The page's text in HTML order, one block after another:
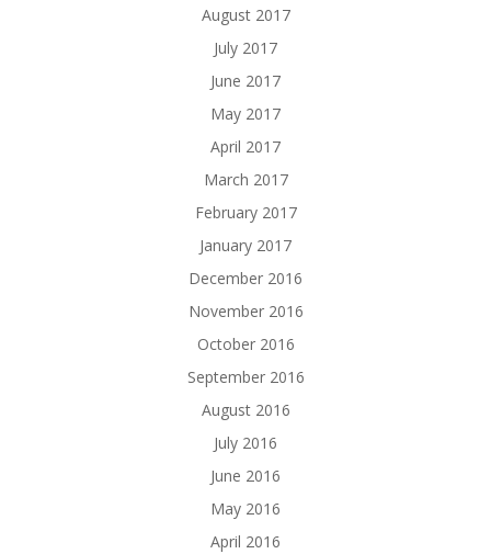
August 2017
July 2017
June 2017
May 2017
April 2017
March 2017
February 2017
January 2017
December 2016
November 2016
October 2016
September 2016
August 2016
July 2016
June 2016
May 2016
April 2016